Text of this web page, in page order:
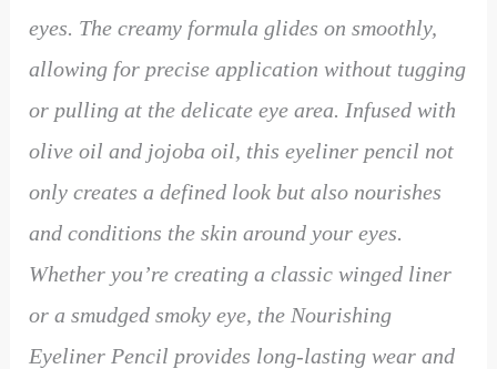
eyes. The creamy formula glides on smoothly,
allowing for precise application without tugging
or pulling at the delicate eye area. Infused with
olive oil and jojoba oil, this eyeliner pencil not
only creates a defined look but also nourishes
and conditions the skin around your eyes.
Whether you’re creating a classic winged liner
or a smudged smoky eye, the Nourishing
Eyeliner Pencil provides long-lasting wear and